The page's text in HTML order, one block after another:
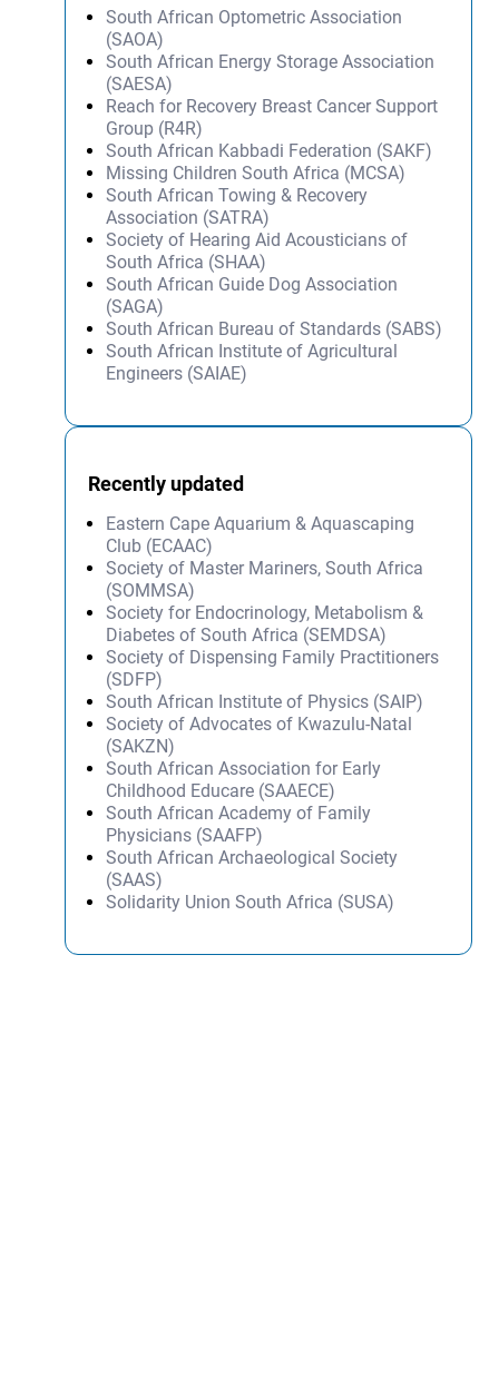
South African Optometric Association
(SAOA)
South African Energy Storage Association
(SAESA)
Reach for Recovery Breast Cancer Support
Group (R4R)
South African Kabbadi Federation (SAKF)
Missing Children South Africa (MCSA)
South African Towing & Recovery
Association (SATRA)
Society of Hearing Aid Acousticians of
South Africa (SHAA)
South African Guide Dog Association
(SAGA)
South African Bureau of Standards (SABS)
South African Institute of Agricultural
Engineers (SAIAE)
Recently updated
Eastern Cape Aquarium & Aquascaping
Club (ECAAC)
Society of Master Mariners, South Africa
(SOMMSA)
Society for Endocrinology, Metabolism &
Diabetes of South Africa (SEMDSA)
Society of Dispensing Family Practitioners
(SDFP)
South African Institute of Physics (SAIP)
Society of Advocates of Kwazulu-Natal
(SAKZN)
South African Association for Early
Childhood Educare (SAAECE)
South African Academy of Family
Physicians (SAAFP)
South African Archaeological Society
(SAAS)
Solidarity Union South Africa (SUSA)